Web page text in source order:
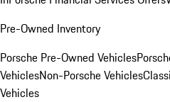
Pre-Owned Inventory
Porsche Pre-Owned Vehicles
VehiclesNon-Porsche Vehicles
Vehicles